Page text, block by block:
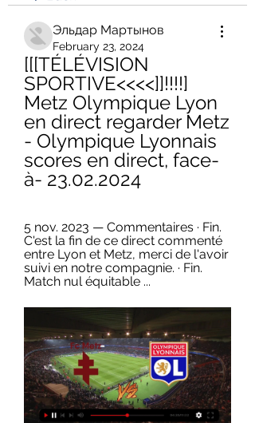
Эльдар Мартынов
February 23, 2024
[[[TÉLÉVISION
SPORTIVE<<<<]]!!!!]
Metz Olympique Lyon
en direct regarder Metz
- Olympique Lyonnais
scores en direct, face-
à- 23.02.2024
5 nov. 2023 — Commentaires · Fin.
C'est la fin de ce direct commenté
entre Lyon et Metz, merci de l'avoir
suivi en notre compagnie. · Fin.
Match nul équitable ...